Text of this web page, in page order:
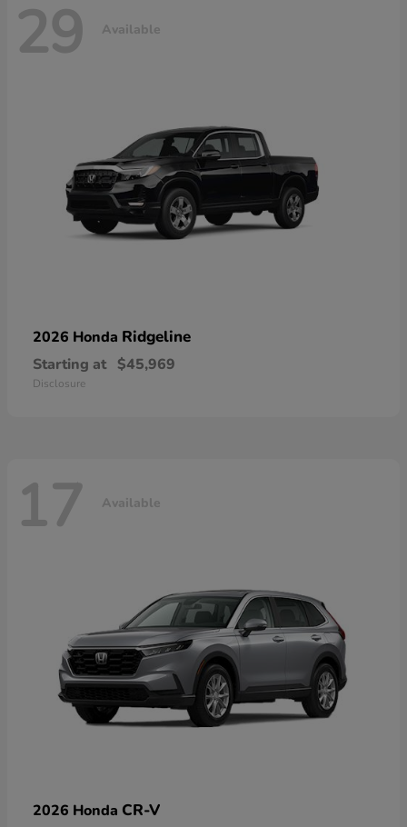
29 Available
2026 Honda Ridgeline
Starting at $45,969
Disclosure
17 Available
2026 Honda CR-V